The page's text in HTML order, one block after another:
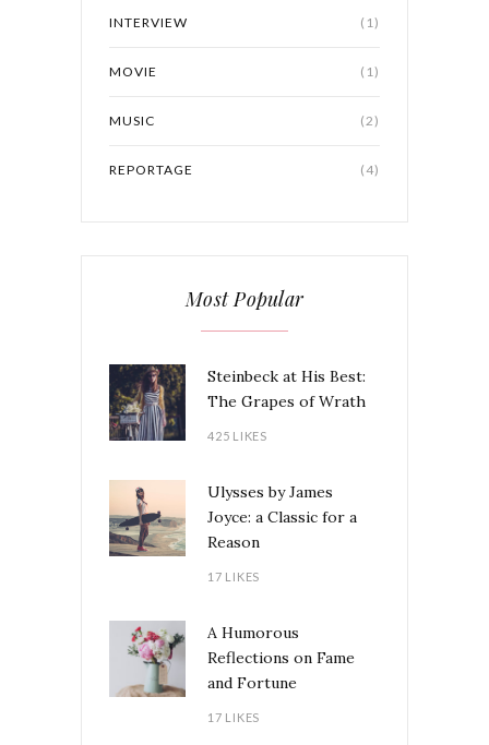
INTERVIEW (1)
MOVIE (1)
MUSIC (2)
REPORTAGE (4)
Most Popular
Steinbeck at His Best:
The Grapes of Wrath
425 LIKES
Ulysses by James
Joyce: a Classic for a
Reason
17 LIKES
A Humorous
Reflections on Fame
and Fortune
17 LIKES